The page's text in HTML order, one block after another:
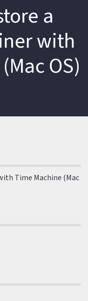
a
with
OS)
Time Machine (Mac